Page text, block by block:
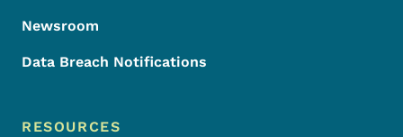
Newsroom
Data Breach Notifications
RESOURCES